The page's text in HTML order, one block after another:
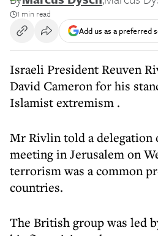
1 min read
Add us as a preferred
Israeli President Reuven
David Cameron for his
Islamist extremism .
Mr Rivlin told a delegation
meeting in Jerusalem on
terrorism was a common
countries.
The British group was led